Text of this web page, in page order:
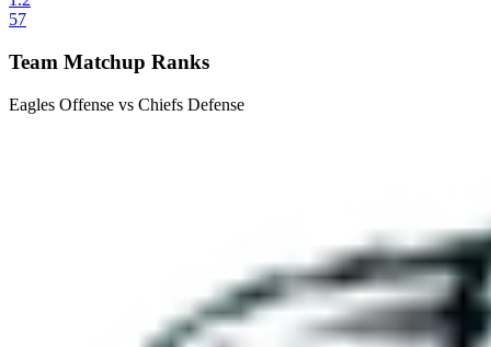
57
Team Matchup Ranks
Eagles Offense vs Chiefs Defense